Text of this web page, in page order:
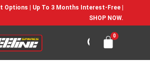
Options | Up To 3 Months Interest-Free |
SHOP NOW.